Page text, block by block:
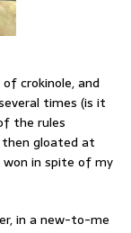
crokinole, and
times (is it
the rules
then gloated at
won in spite of my
in a new-to-me